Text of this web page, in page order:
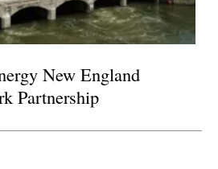
New England
Partnership